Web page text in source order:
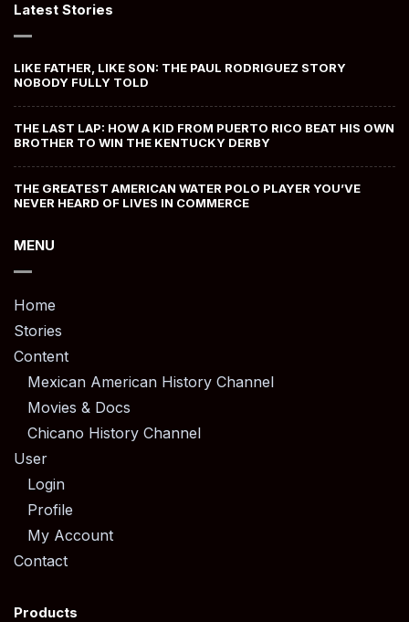
Latest Stories
LIKE FATHER, LIKE SON: THE PAUL RODRIGUEZ STORY
NOBODY FULLY TOLD
THE LAST LAP: HOW A KID FROM PUERTO RICO BEAT HIS OWN
BROTHER TO WIN THE KENTUCKY DERBY
THE GREATEST AMERICAN WATER POLO PLAYER YOU’VE
NEVER HEARD OF LIVES IN COMMERCE
MENU
Home
Stories
Content
Mexican American History Channel
Movies & Docs
Chicano History Channel
User
Login
Profile
My Account
Contact
Products